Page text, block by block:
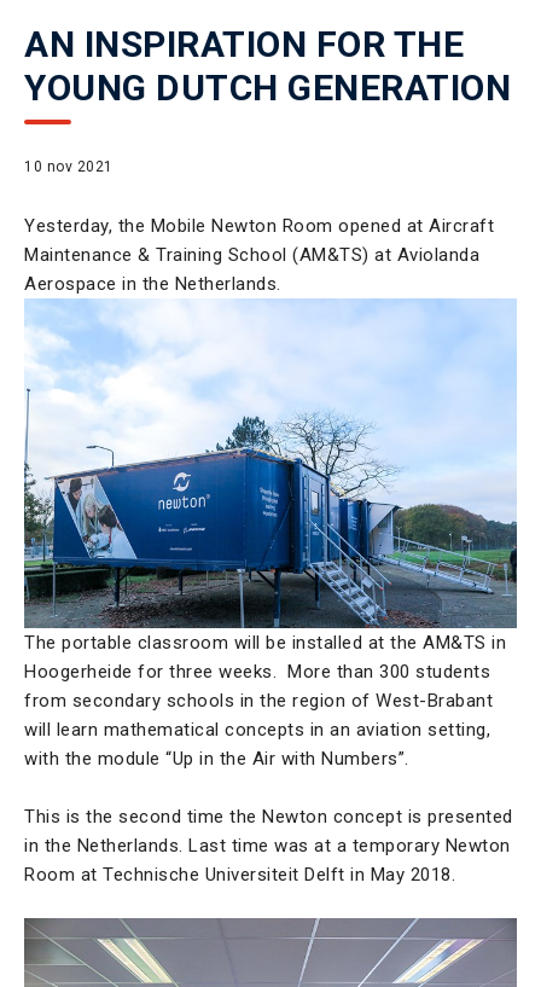
AN INSPIRATION FOR THE
YOUNG DUTCH GENERATION
10 nov 2021
Yesterday, the Mobile Newton Room opened at Aircraft
Maintenance & Training School (AM&TS) at Aviolanda
Aerospace in the Netherlands.
The portable classroom will be installed at the AM&TS in
Hoogerheide for three weeks. More than 300 students
from secondary schools in the region of West-Brabant
will learn mathematical concepts in an aviation setting,
with the module “Up in the Air with Numbers”.
This is the second time the Newton concept is presented
in the Netherlands. Last time was at a temporary Newton
Room at Technische Universiteit Delft in May 2018.